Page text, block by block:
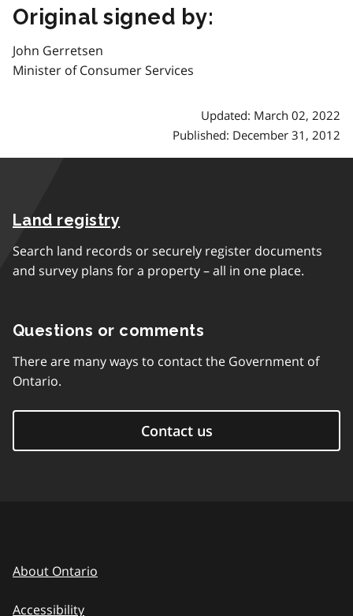
Original signed by:
John Gerretsen
Minister of Consumer Services
Updated: March 02, 2022
Published: December 31, 2012
Land registry
Search land records or securely register documents
and survey plans for a property – all in one place.
Questions or comments
There are many ways to contact the Government of
Ontario.
Contact us
About Ontario
Accessibility